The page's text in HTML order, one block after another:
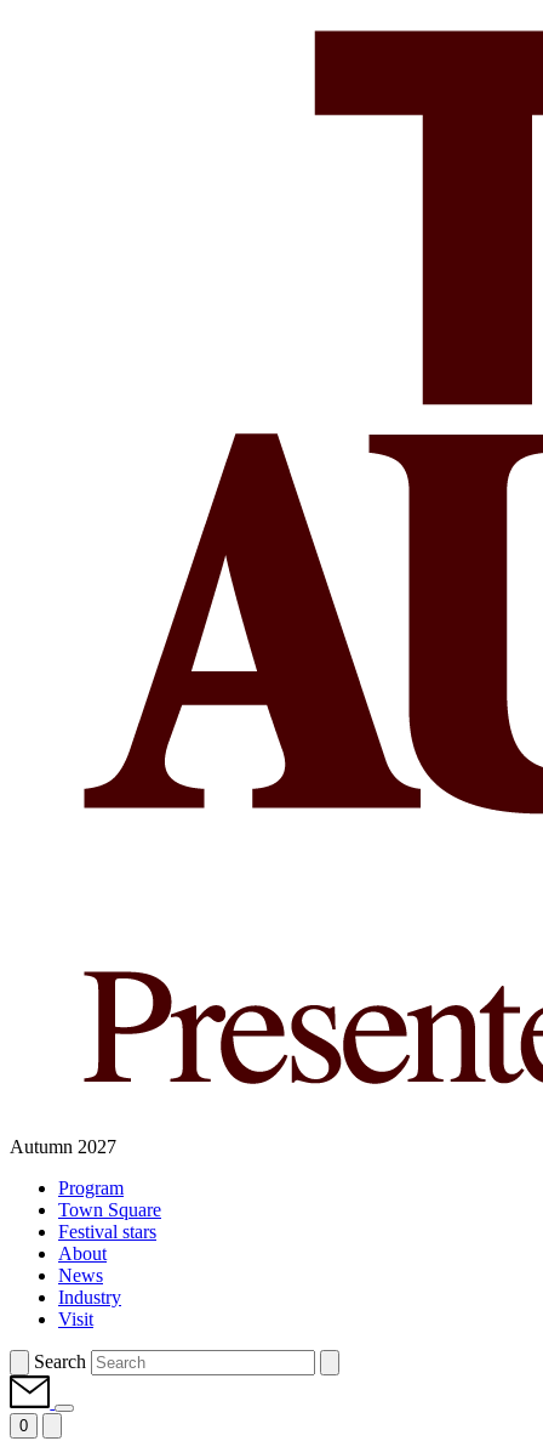
Autumn 2027
Program
Town Square
Festival stars
About
News
Industry
Visit
Search
0